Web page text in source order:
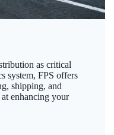
as critical
system, FPS offers
shipping, and
enhancing your